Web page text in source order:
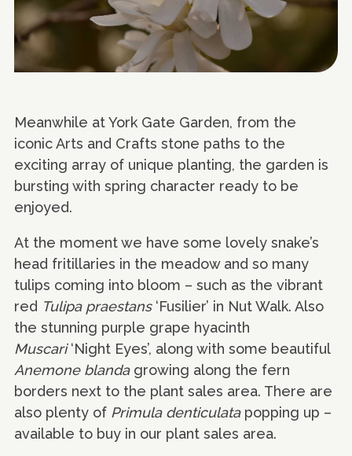
Meanwhile at York Gate Garden, from the
iconic Arts and Crafts stone paths to the
exciting array of unique planting, the garden is
bursting with spring character ready to be
enjoyed.
At the moment we have some lovely snake’s
head fritillaries in the meadow and so many
tulips coming into bloom – such as the vibrant
red Tulipa praestans‘Fusilier’ in Nut Walk. Also
the stunning purple grape hyacinth
Muscari‘Night Eyes’, along with some beautiful
Anemone blandagrowing along the fern
borders next to the plant sales area. There are
also plenty of Primula denticulatapopping up –
available to buy in our plant sales area.